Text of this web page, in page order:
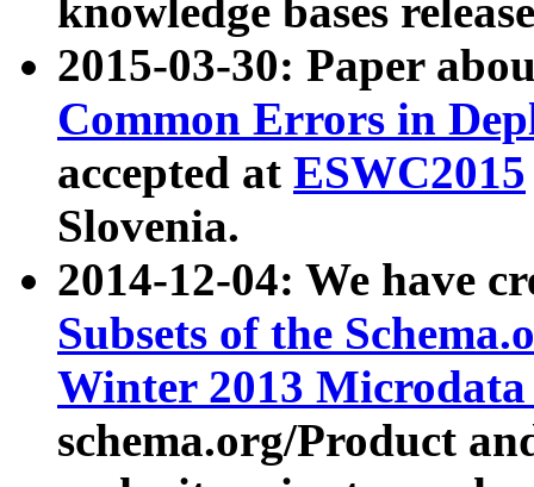
knowledge bases
2015-03-30: Paper
Common Errors in
accepted at ESWC2015
Slovenia.
2014-12-04: We have
Subsets of the
Winter 2013
schema.org/Product